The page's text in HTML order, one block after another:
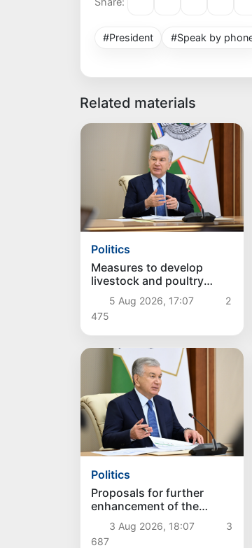
#President #Speak by
Related materials
Politics
Measures to develop
livestock and poultry
farming discussed
5 Aug 2026, 17:07
2
475
Politics
Proposals for further
enhancement of the
social protection system
considered
3 Aug 2026, 18:07
3
687